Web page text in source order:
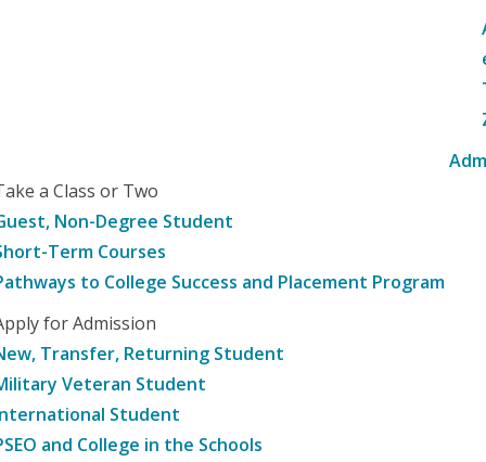
a Class or Two
Non-Degree Student
Term Courses
to College Success and Placement Program
for Admission
Transfer, Returning Student
Veteran Student
Student
and College in the Schools